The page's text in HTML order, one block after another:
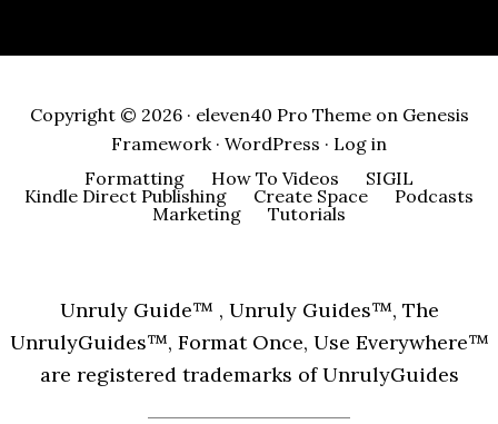
Copyright © 2026 · eleven40 Pro Themeon Genesis
Framework· WordPress · Log in
Formatting
How To Videos
SIGIL
Kindle Direct Publishing
Create Space
Podcasts
Marketing
Tutorials
Unruly Guide™ , Unruly Guides™, The
UnrulyGuides™, Format Once, Use Everywhere™
are registered trademarks of UnrulyGuides